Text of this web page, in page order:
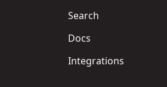
Search
Docs
Integrations